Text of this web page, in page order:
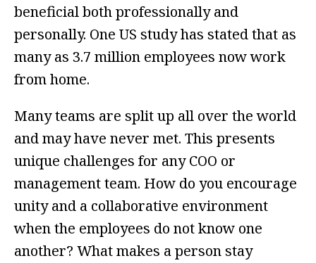
beneficial both professionally and
personally. One US study has stated that as
many as 3.7 million employees now work
from home.
Many teams are split up all over the world
and may have never met. This presents
unique challenges for any COO or
management team. How do you encourage
unity and a collaborative environment
when the employees do not know one
another? What makes a person stay